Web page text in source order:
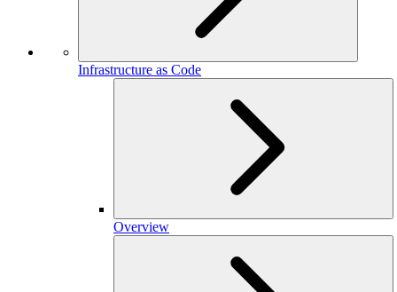
Infrastructure as Code
Overview